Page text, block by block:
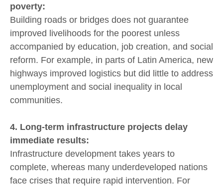
poverty:
Building roads or bridges does not guarantee
improved livelihoods for the poorest unless
accompanied by education, job creation, and social
reform. For example, in parts of Latin America, new
highways improved logistics but did little to address
unemployment and social inequality in local
communities.
4. Long-term infrastructure projects delay
immediate results:
Infrastructure development takes years to
complete, whereas many underdeveloped nations
face crises that require rapid intervention. For